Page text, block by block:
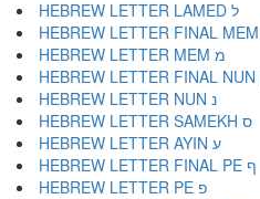
HEBREW LETTER LAMED ל
HEBREW LETTER MEM מ
HEBREW LETTER NUN נ
HEBREW LETTER SAMEKH ס
HEBREW LETTER AYIN ע
HEBREW LETTER FINAL PE ף
HEBREW LETTER PE פ